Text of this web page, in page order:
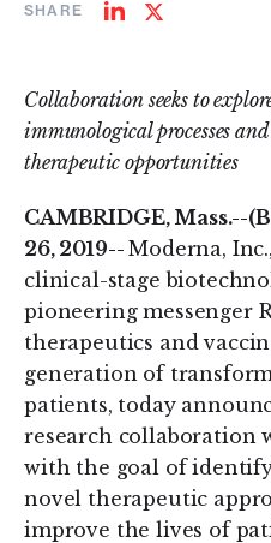
SHARE
ShareShare
Collaboration seeks to
immunological processes
therapeutic opportunities
CAMBRIDGE, Mass.--
26, 2019--Moderna,
clinical-stage
pioneering messenger
therapeutics and
generation of
patients, today
research collaboration
with the goal of
novel therapeutic
improve the lives of